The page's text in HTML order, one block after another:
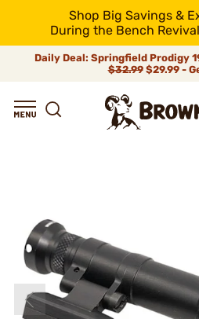
Shop Big Savings &
During the Bench
Daily Deal: Springfield Prodigy
$32.99$29.99 -